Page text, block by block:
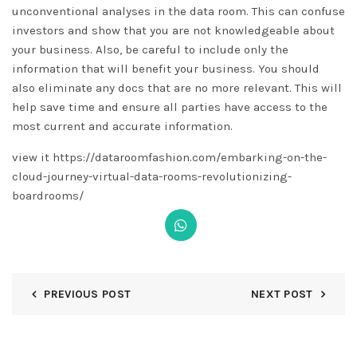
unconventional analyses in the data room. This can confuse
investors and show that you are not knowledgeable about
your business. Also, be careful to include only the
information that will benefit your business. You should
also eliminate any docs that are no more relevant. This will
help save time and ensure all parties have access to the
most current and accurate information.
view it https://dataroomfashion.com/embarking-on-the-
cloud-journey-virtual-data-rooms-revolutionizing-
boardrooms/
PREVIOUS POST NEXT POST